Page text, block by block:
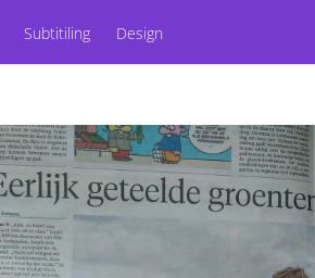
Subtitiling Design